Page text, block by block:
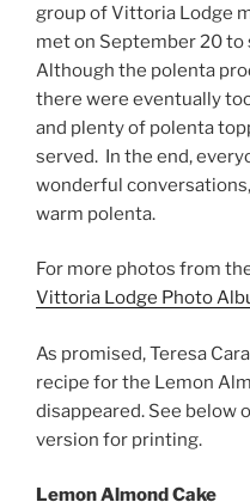
group of Vittoria Lodge
met on September 20 to
Although the polenta
there were eventually
and plenty of polenta
served. In the end,
wonderful
warm polenta.
For more photos from
Vittoria Lodge Photo
As promised, Teresa
recipe for the Lemon
disappeared. See below
version for printing.
Lemon Almond Cake